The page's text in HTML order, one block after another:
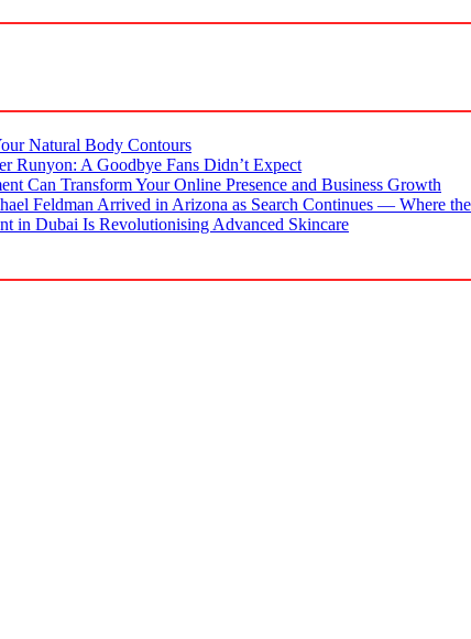
Natural Body Contours
Runyon: A Goodbye Fans Didn’t Expect
Can Transform Your Online Presence and Business Growth
Feldman Arrived in Arizona as Search Continues — Where
in Dubai Is Revolutionising Advanced Skincare